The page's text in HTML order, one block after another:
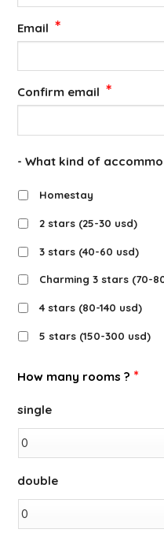
Email *
Confirm email *
- What kind of
Homestay
2 stars (25-30 usd)
3 stars (40-60 usd)
Charming 3 stars (70-
4 stars (80-140 usd)
5 stars (150-300 usd)
How many rooms ? *
single
double